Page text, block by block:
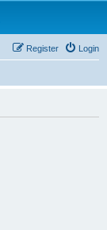
Login
Register